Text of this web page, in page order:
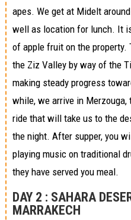
apes. We get at Midelt
well as location for lunch. It
of apple fruit on the property.
the Ziz Valley by way of the
making steady progress
while, we arrive in
ride that will take us to the
the night. After supper, you
playing music on traditional
they have served you meal.
DAY 2 : SAHARA
MARRAKECH